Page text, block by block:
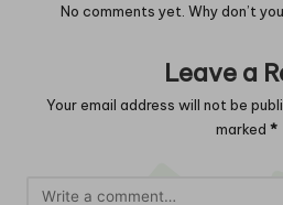
No comments yet. Why don’t
Leave a
Your email address will not be
marked *